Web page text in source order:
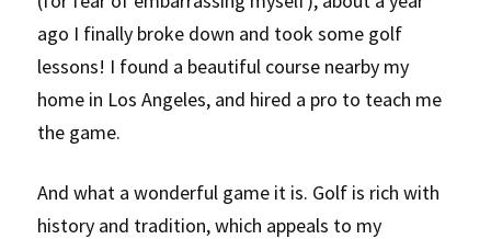
ago I finally broke down and took some golf
lessons! I found a beautiful course nearby my
home in Los Angeles, and hired a pro to teach me
the game.
And what a wonderful game it is. Golf is rich with
history and tradition, which appeals to my